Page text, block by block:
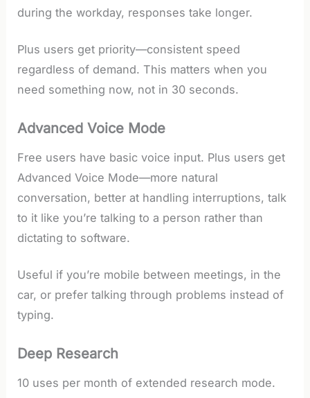
during the workday, responses take longer.
Plus users get priority—consistent speed
regardless of demand. This matters when you
need something now, not in 30 seconds.
Advanced Voice Mode
Free users have basic voice input. Plus users get
Advanced Voice Mode—more natural
conversation, better at handling interruptions, talk
to it like you’re talking to a person rather than
dictating to software.
Useful if you’re mobile between meetings, in the
car, or prefer talking through problems instead of
typing.
Deep Research
10 uses per month of extended research mode.